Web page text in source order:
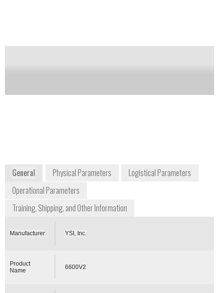
General Physical Parameters
Logistical Parameters
Operational Parameters
Training, Shipping, and Other Information
Manufacturer YSI, Inc.
Product
Name
6600V2